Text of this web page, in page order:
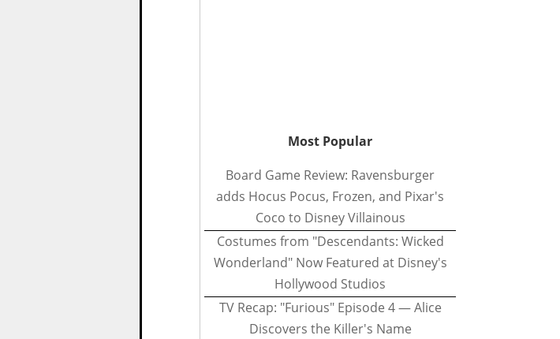
Most Popular
Board Game Review: Ravensburger
adds Hocus Pocus, Frozen, and Pixar's
Coco to Disney Villainous
Costumes from "Descendants: Wicked
Wonderland" Now Featured at Disney's
Hollywood Studios
TV Recap: "Furious" Episode 4 — Alice
Discovers the Killer's Name